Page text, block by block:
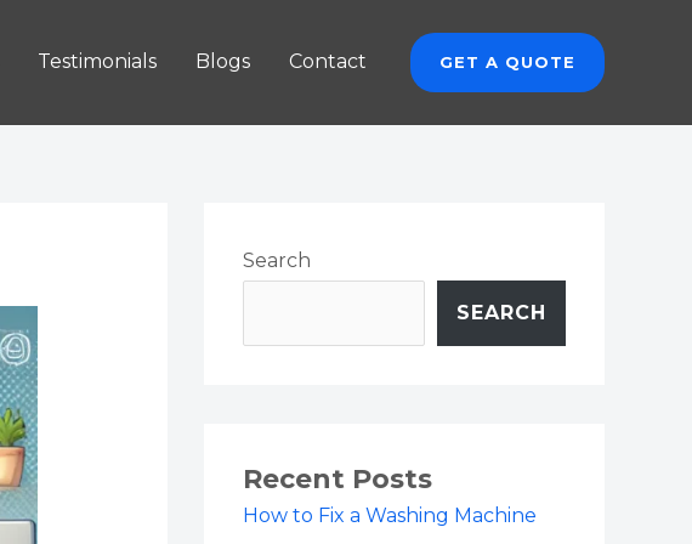
Testimonials Blogs Contact GET A QUOTE
Search
SEARCH
Recent Posts
How to Fix a Washing Machine